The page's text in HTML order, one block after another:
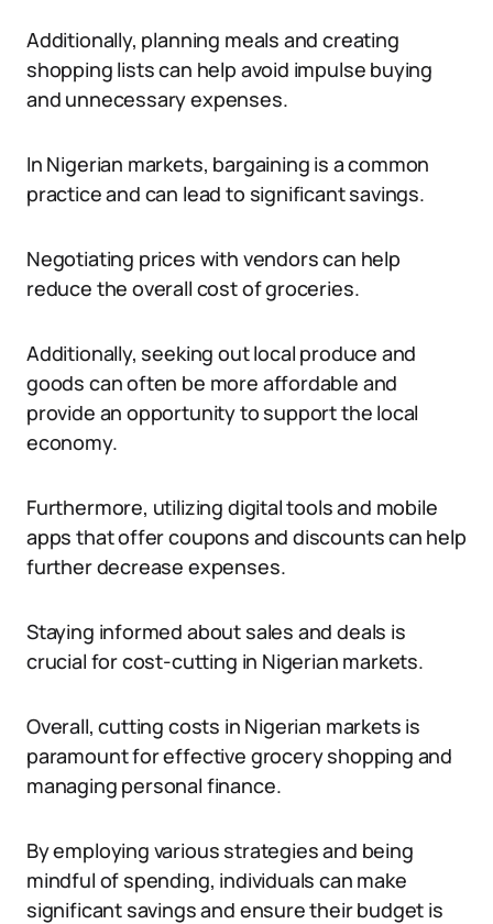
Additionally, planning meals and creating
shopping lists can help avoid impulse buying
and unnecessary expenses.
In Nigerian markets, bargaining is a common
practice and can lead to significant savings.
Negotiating prices with vendors can help
reduce the overall cost of groceries.
Additionally, seeking out local produce and
goods can often be more affordable and
provide an opportunity to support the local
economy.
Furthermore, utilizing digital tools and mobile
apps that offer coupons and discounts can help
further decrease expenses.
Staying informed about sales and deals is
crucial for cost-cutting in Nigerian markets.
Overall, cutting costs in Nigerian markets is
paramount for effective grocery shopping and
managing personal finance.
By employing various strategies and being
mindful of spending, individuals can make
significant savings and ensure their budget is